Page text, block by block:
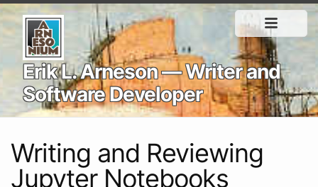
Erik L. Arneson — Writer and
Software Developer
Writing and Reviewing
Jupyter Notebooks